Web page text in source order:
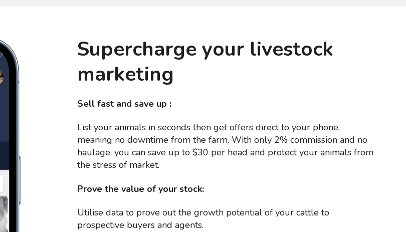
Supercharge your livestock
marketing
Sell fast and save up :
List your animals in seconds then get offers direct to your phone,
meaning no downtime from the farm. With only 2% commission and no
haulage, you can save up to $30 per head and protect your animals from
the stress of market.
Prove the value of your stock:
Utilise data to prove out the growth potential of your cattle to
prospective buyers and agents.